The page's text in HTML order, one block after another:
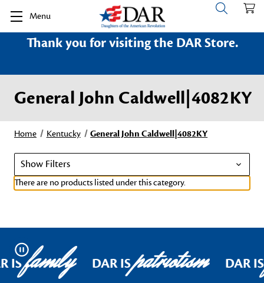
Menu
Thank you for visiting the DAR Store.
General John Caldwell|4082KY
Home Kentucky General John Caldwell|4082KY
Show Filters
There are no products listed under this category.
Pause
ISfamily DAR ISpatriotism DAR